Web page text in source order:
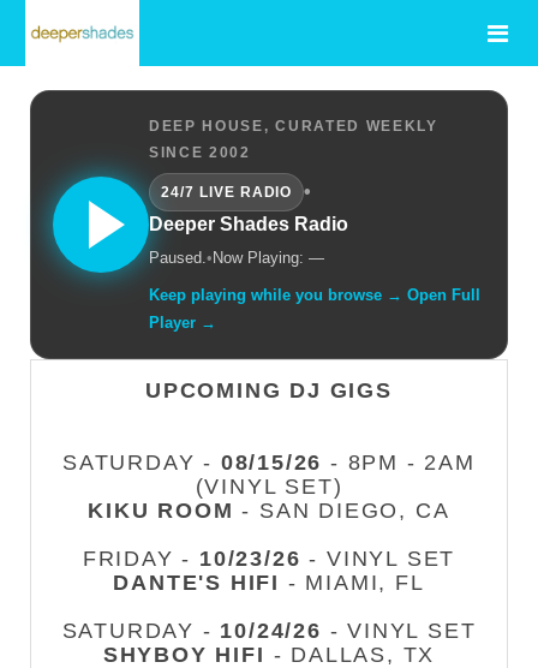
DEEP HOUSE, CURATED WEEKLY
SINCE 2002
24/7 LIVE RADIO
•
Deeper Shades Radio
Paused.• Now Playing: —
Keep playing while you browse → Open Full
Player →
UPCOMING DJ GIGS
SATURDAY - 08/15/26 - 8PM - 2AM
(VINYL SET)
KIKU ROOM - SAN DIEGO, CA
FRIDAY - 10/23/26 - VINYL SET
DANTE'S HIFI - MIAMI, FL
SATURDAY - 10/24/26 - VINYL SET
SHYBOY HIFI - DALLAS, TX